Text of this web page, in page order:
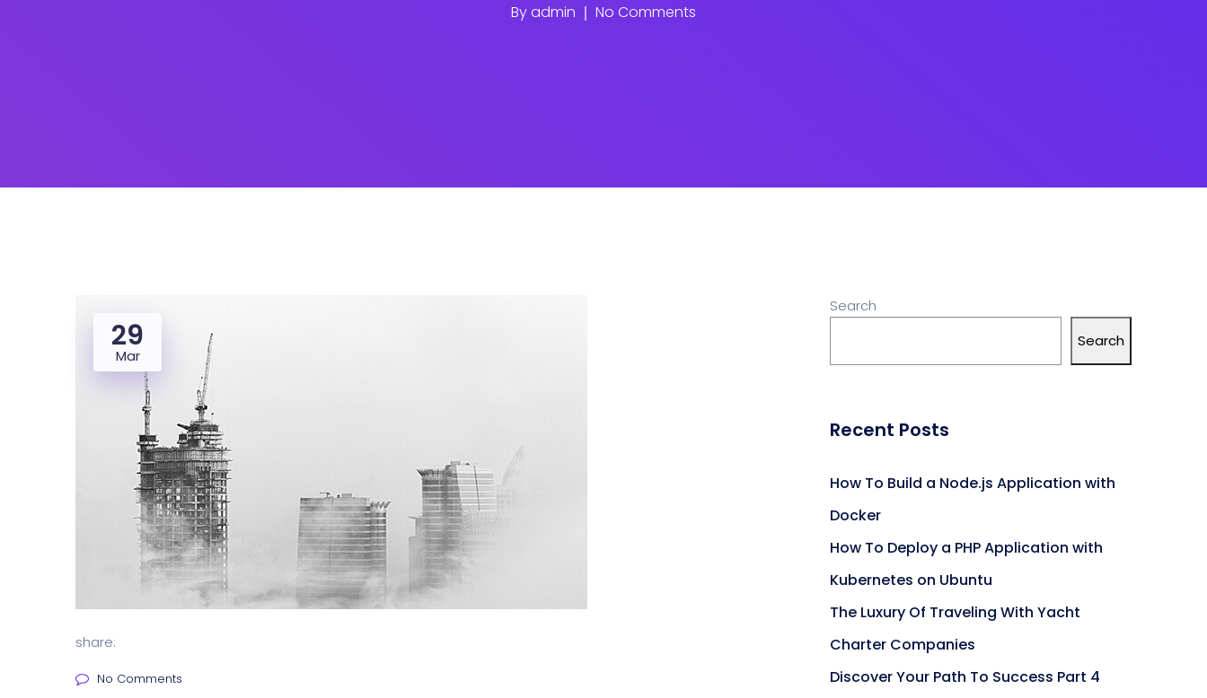
Byadmin No Comments
29
Mar
share:
No Comments
Search
Search
Recent Posts
How To Build a Node.js Application with
Docker
How To Deploy a PHP Application with
Kubernetes on Ubuntu
The Luxury Of Traveling With Yacht
Charter Companies
Discover Your Path To Success Part 4